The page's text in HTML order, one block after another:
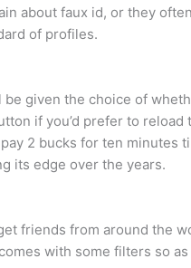
about faux id, or they
of profiles.
be given the choice of
if you’d prefer to
2 bucks for ten minutes
its edge over the years.
friends from around the
with some filters so